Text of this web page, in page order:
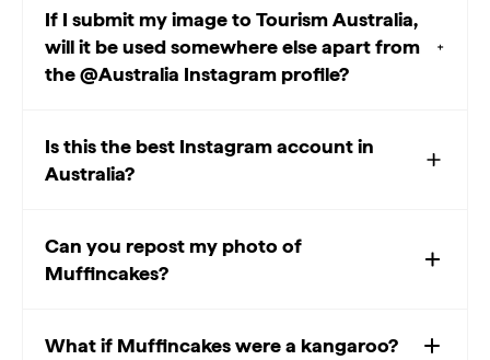
If I submit my image to Tourism Australia,
will it be used somewhere else apart from
the @Australia Instagram profile?
Is this the best Instagram account in
Australia?
Can you repost my photo of
Muffincakes?
What if Muffincakes were a kangaroo?